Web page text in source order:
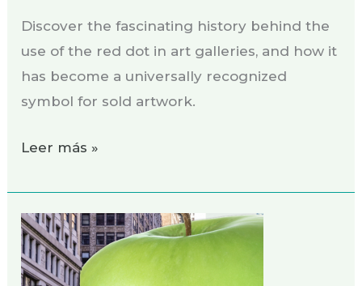
Discover the fascinating history behind the
use of the red dot in art galleries, and how it
has become a universally recognized
symbol for sold artwork.
Leer más »
Exhibition
NYC
ART